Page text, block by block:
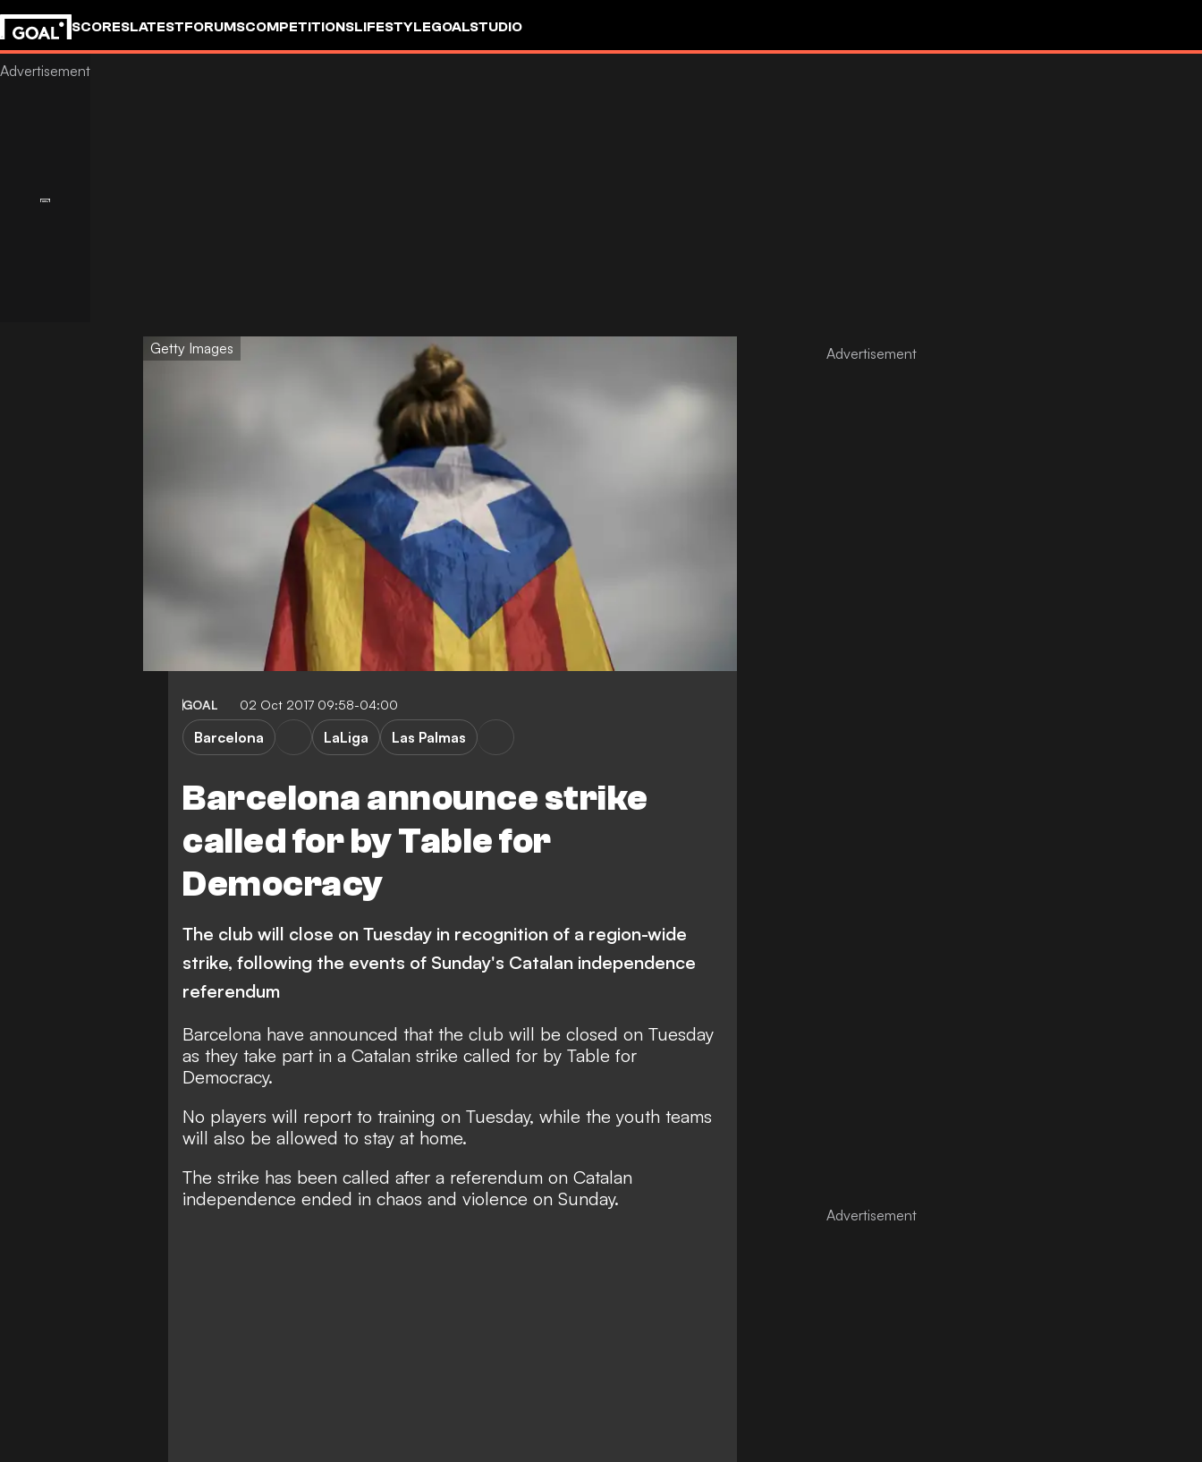
SCORESLATESTFORUMSCOMPETITIONSLIFESTYLEGOALSTUDIO
Getty Images
GOAL 02 Oct 2017 09:58-04:00
Barcelona announce strike
called for by Table for
Democracy
Barcelona LaLiga Las Palmas
The club will close on Tuesday in recognition of a region-wide
strike, following the events of Sunday's Catalan independence
referendum
Barcelona have announced that the club will be closed on Tuesday
as they take part in a Catalan strike called for by Table for
Democracy.
No players will report to training on Tuesday, while the youth teams
will also be allowed to stay at home.
The strike has been called after a referendum on Catalan
independence ended in chaos and violence on Sunday.